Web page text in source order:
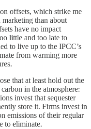
offsets, which strike me
than about
have no impact
little and too late to
to live up to the IPCC’s
from warming more
that at least hold out the
in the atmosphere:
invest that sequester
store it. Firms invest in
emissions of their regular
to eliminate.